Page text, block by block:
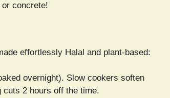
concrete!
effortlessly Halal and plant-based:
overnight). Slow cookers soften
2 hours off the time.